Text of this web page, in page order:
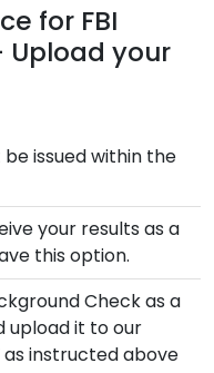
for FBI
Upload your
issued within the
your results as a
this option.
Check as a
upload it to our
as instructed above